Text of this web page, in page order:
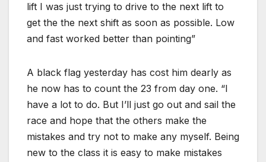
lift I was just trying to drive to the next lift to
get the the next shift as soon as possible. Low
and fast worked better than pointing”
A black flag yesterday has cost him dearly as
he now has to count the 23 from day one. “I
have a lot to do. But I’ll just go out and sail the
race and hope that the others make the
mistakes and try not to make any myself. Being
new to the class it is easy to make mistakes